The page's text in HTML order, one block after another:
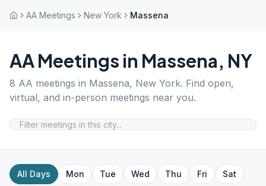
AA Meetings New York Massena
AA Meetings in Massena, NY
8 AA meetings in Massena, New York. Find open,
virtual, and in-person meetings near you.
All Days Mon Tue Wed Thu Fri
Sat